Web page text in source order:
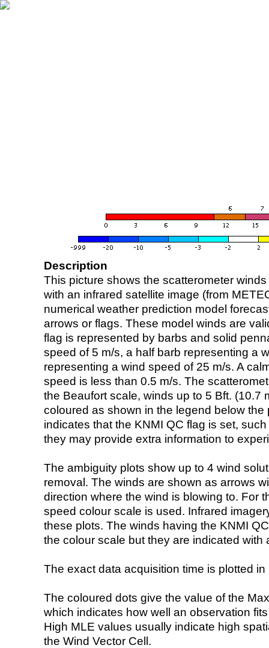
Description
This picture shows the scatterometer
with an infrared satellite image (from
numerical weather prediction model
arrows or flags. These model winds are
flag is represented by barbs and solid
speed of 5 m/s, a half barb representing a
representing a wind speed of 25 m/s. A
speed is less than 0.5 m/s. The
the Beaufort scale, winds up to 5 Bft. (10.7
coloured as shown in the legend below the
indicates that the KNMI QC flag is set,
they may provide extra information to
The ambiguity plots show up to 4 wind
removal. The winds are shown as arrows
direction where the wind is blowing to. For
speed colour scale is used. Infrared
these plots. The winds having the KNMI
the colour scale but they are indicated with
The exact data acquisition time is plotted
The coloured dots give the value of the
which indicates how well an observation
High MLE values usually indicate high
the Wind Vector Cell.